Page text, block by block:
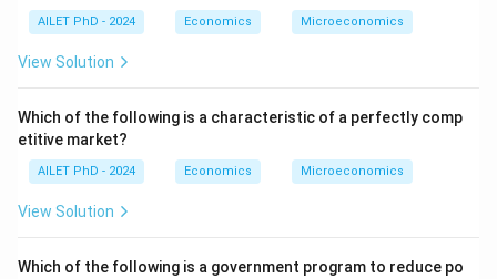
AILET PhD - 2024 Economics Microeconomics
View Solution
Which of the following is a characteristic of a perfectly comp
etitive market?
AILET PhD - 2024 Economics Microeconomics
View Solution
Which of the following is a government program to reduce po